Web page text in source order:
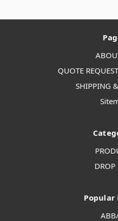
QUOTE
SHIPPING
DROP
Popular